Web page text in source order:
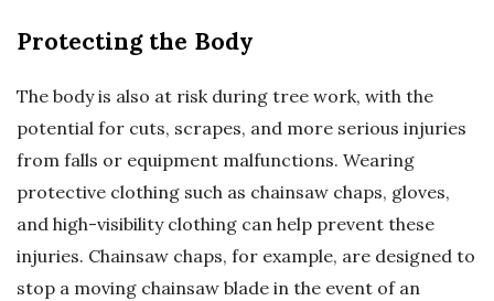
Protecting the Body
The body is also at risk during tree work, with the
potential for cuts, scrapes, and more serious injuries
from falls or equipment malfunctions. Wearing
protective clothing such as chainsaw chaps, gloves,
and high-visibility clothing can help prevent these
injuries. Chainsaw chaps, for example, are designed to
stop a moving chainsaw blade in the event of an